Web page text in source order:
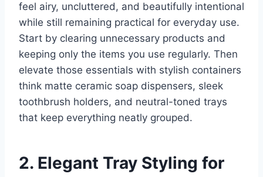
feel airy, uncluttered, and beautifully intentional
while still remaining practical for everyday use.
Start by clearing unnecessary products and
keeping only the items you use regularly. Then
elevate those essentials with stylish containers
think matte ceramic soap dispensers, sleek
toothbrush holders, and neutral-toned trays
that keep everything neatly grouped.
2. Elegant Tray Styling for